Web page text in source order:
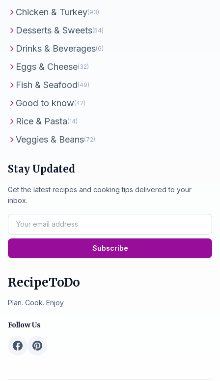
Chicken & Turkey(93)
Desserts & Sweets(54)
Drinks & Beverages(6)
Eggs & Cheese(32)
Fish & Seafood(49)
Good to know(42)
Rice & Pasta(14)
Veggies & Beans(72)
Stay Updated
Get the latest recipes and cooking tips delivered to your
inbox.
Subscribe
RecipeToDo
Plan. Cook. Enjoy
Follow Us